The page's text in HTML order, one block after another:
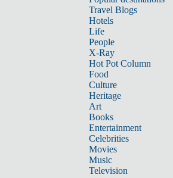
Travel Blogs
Hotels
Life
People
X-Ray
Hot Pot Column
Food
Culture
Heritage
Art
Books
Entertainment
Celebrities
Movies
Music
Television